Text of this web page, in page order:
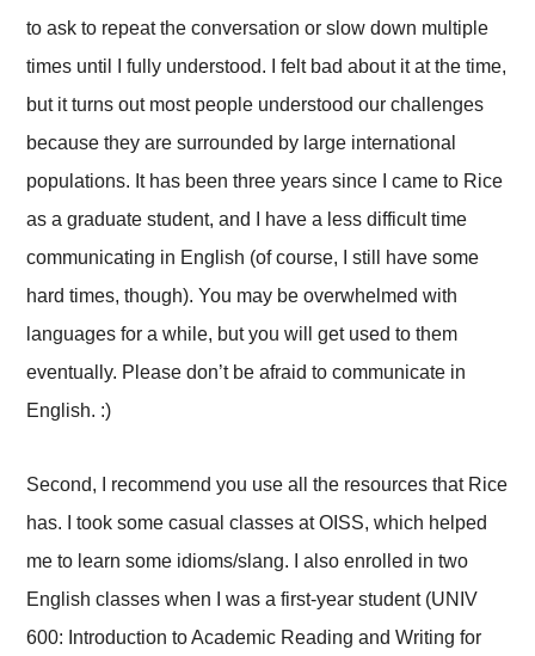
to ask to repeat the conversation or slow down multiple
times until I fully understood. I felt bad about it at the time,
but it turns out most people understood our challenges
because they are surrounded by large international
populations. It has been three years since I came to Rice
as a graduate student, and I have a less difficult time
communicating in English (of course, I still have some
hard times, though). You may be overwhelmed with
languages for a while, but you will get used to them
eventually. Please don’t be afraid to communicate in
English. :)
Second, I recommend you use all the resources that Rice
has. I took some casual classes at OISS, which helped
me to learn some idioms/slang. I also enrolled in two
English classes when I was a first-year student (UNIV
600: Introduction to Academic Reading and Writing for